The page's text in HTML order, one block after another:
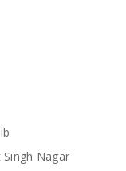
Nagar